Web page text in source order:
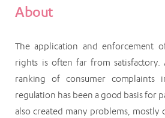
About
The application and enforcement
rights is often far from
ranking of consumer complaints
regulation has been a good basis for
also created many problems, mostly